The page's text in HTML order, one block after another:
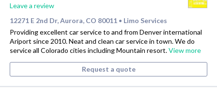
Leave a review
12271 E 2nd Dr, Aurora, CO 80011 • Limo Services
Providing excellent car service to and from Denver international
Ariport since 2010. Neat and clean car service in town. We do
service all Colorado cities including Mountain resort.View more
Request a quote